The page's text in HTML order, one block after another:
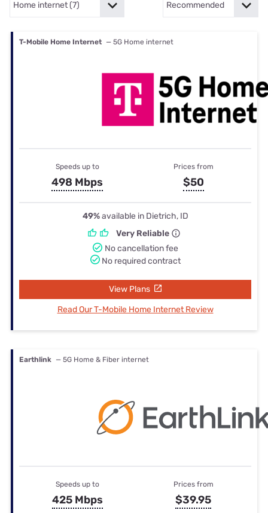
T-Mobile Home Internet — 5G Home internet
Speeds up to
498 Mbps
Prices from
$50
49%available in Dietrich, ID
Very Reliable
No cancellation fee
No required contract
View Plans
Read Our T-Mobile Home Internet Review
Earthlink — 5G Home & Fiber internet
Speeds up to
425 Mbps
Prices from
$39.95